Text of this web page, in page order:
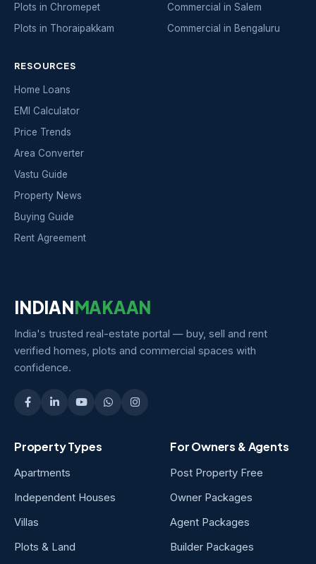
Plots in Chromepet
Plots in Thoraipakkam
Commercial in Salem
Commercial in Bengaluru
RESOURCES
Home Loans
EMI Calculator
Price Trends
Area Converter
Vastu Guide
Property News
Buying Guide
Rent Agreement
INDIANMAKAAN
India's trusted real-estate portal — buy, sell and rent
verified homes, plots and commercial spaces with
confidence.
Property Types
Apartments
Independent Houses
Villas
Plots & Land
For Owners & Agents
Post Property Free
Owner Packages
Agent Packages
Builder Packages